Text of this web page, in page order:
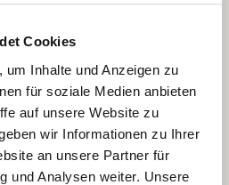
Cookies
Inhalte und Anzeigen zu
für soziale Medien anbieten
auf unsere Website zu
wir Informationen zu Ihrer
an unsere Partner für
und Analysen weiter. Unsere
per the website.